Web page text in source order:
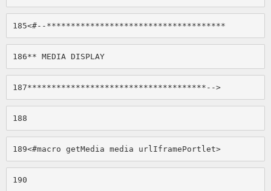
185<#--*************************************
186** MEDIA DISPLAY
187*************************************-->
188
189<#macro getMedia media urlIframePortlet>
190